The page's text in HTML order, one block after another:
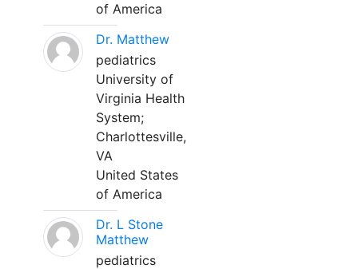
of America
Dr. Matthew
pediatrics
University of
Virginia Health
System;
Charlottesville,
VA
United States
of America
Dr. L Stone
Matthew
pediatrics